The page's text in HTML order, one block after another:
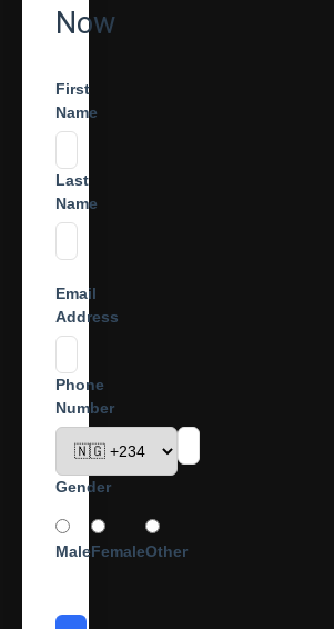
Now
First
Name
Last
Name
Email
Address
Phone
Number
Gender
MaleFemaleOther